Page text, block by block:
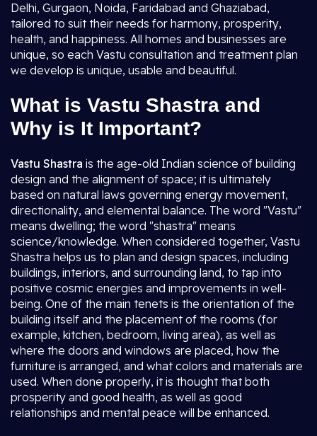
Delhi, Gurgaon, Noida, Faridabad and Ghaziabad,
tailored to suit their needs for harmony, prosperity,
health, and happiness. All homes and businesses are
unique, so each Vastu consultation and treatment plan
we develop is unique, usable and beautiful.
What is Vastu Shastra and
Why is It Important?
Vastu Shastra is the age-old Indian science of building
design and the alignment of space; it is ultimately
based on natural laws governing energy movement,
directionality, and elemental balance. The word "Vastu"
means dwelling; the word "shastra" means
science/knowledge. When considered together, Vastu
Shastra helps us to plan and design spaces, including
buildings, interiors, and surrounding land, to tap into
positive cosmic energies and improvements in well-
being. One of the main tenets is the orientation of the
building itself and the placement of the rooms (for
example, kitchen, bedroom, living area), as well as
where the doors and windows are placed, how the
furniture is arranged, and what colors and materials are
used. When done properly, it is thought that both
prosperity and good health, as well as good
relationships and mental peace will be enhanced.